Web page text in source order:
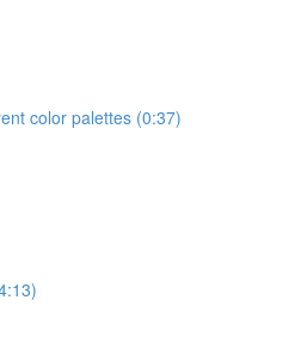
color palettes (0:37)